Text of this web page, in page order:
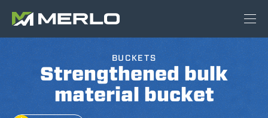
BUCKETS
Strengthened bulk
material bucket